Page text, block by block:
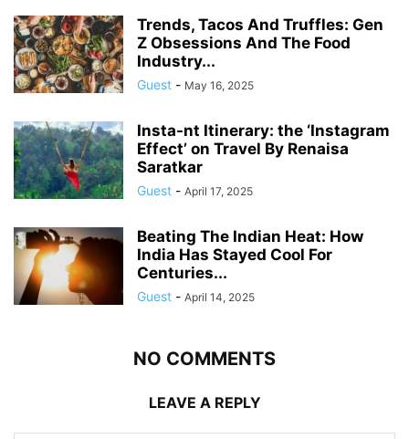
Trends, Tacos And Truffles: Gen
Z Obsessions And The Food
Industry...
Guest - May 16, 2025
Insta-nt Itinerary: the ‘Instagram
Effect’ on Travel By Renaisa
Saratkar
Guest - April 17, 2025
Beating The Indian Heat: How
India Has Stayed Cool For
Centuries...
Guest - April 14, 2025
NO COMMENTS
LEAVE A REPLY